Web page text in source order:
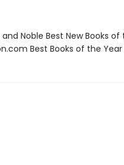
Noble Best New Books
Best Books of the